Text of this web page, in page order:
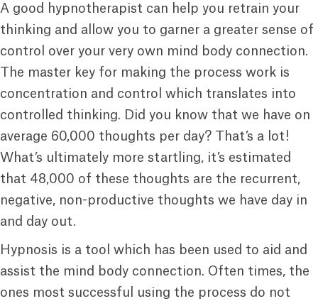
A good hypnotherapist can help you retrain your
thinking and allow you to garner a greater sense of
control over your very own mind body connection.
The master key for making the process work is
concentration and control which translates into
controlled thinking. Did you know that we have on
average 60,000 thoughts per day? That’s a lot!
What’s ultimately more startling, it’s estimated
that 48,000 of these thoughts are the recurrent,
negative, non-productive thoughts we have day in
and day out.
Hypnosis is a tool which has been used to aid and
assist the mind body connection. Often times, the
ones most successful using the process do not